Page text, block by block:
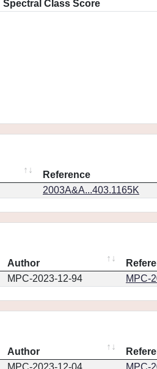
Spectral Class Score
Reference
2003A&A...403.1165K
Author
MPC-2023-12-94 MPC-
Author
MPC-2023-12-04 MPC-